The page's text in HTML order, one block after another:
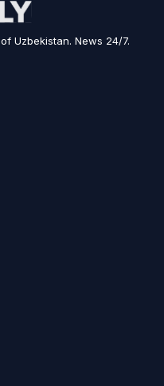
Uzbekistan. News 24/7.